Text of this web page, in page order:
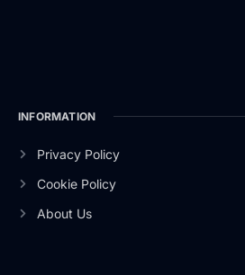
INFORMATION
Privacy Policy
Cookie Policy
About Us